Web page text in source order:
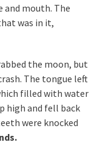
and mouth. The
was in it,
the moon, but
The tongue left
filled with water
high and fell back
were knocked